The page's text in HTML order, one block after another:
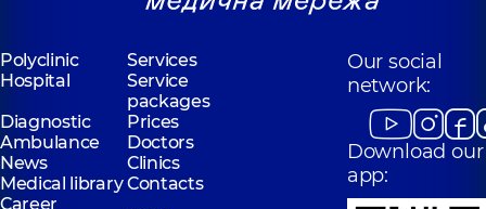
Polyclinic
Services
Hospital
Service
packages
Diagnostic
Prices
Ambulance
Doctors
News
Clinics
Medical libraryContacts
Career
Our social
network:
Download our
app: